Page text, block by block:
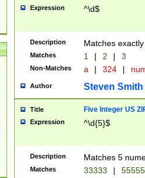
Expression ^\d$
Description Matches
Matches 1 | 2 | 3
Non-Matches a | 324 |
Author Steven Smith
Title Five Integer US
Expression ^\d{5}$
Description Matches 5
Matches 33333 |